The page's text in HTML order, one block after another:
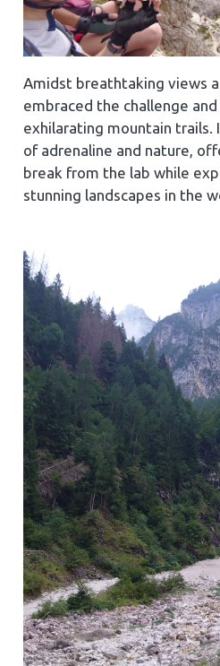
Amidst breathtaking views
embraced the challenge
exhilarating mountain trails.
of adrenaline and nature,
break from the lab while
stunning landscapes in the